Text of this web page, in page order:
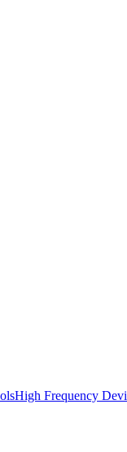
High Frequency